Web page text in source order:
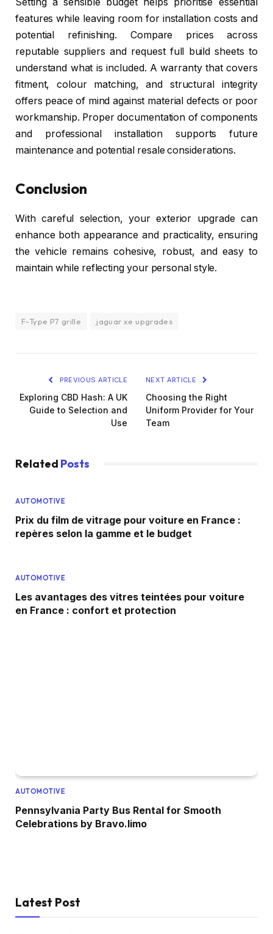
features while leaving room for installation costs and
potential refinishing. Compare prices across
reputable suppliers and request full build sheets to
understand what is included. A warranty that covers
fitment, colour matching, and structural integrity
offers peace of mind against material defects or poor
workmanship. Proper documentation of components
and professional installation supports future
maintenance and potential resale considerations.
Conclusion
With careful selection, your exterior upgrade can
enhance both appearance and practicality, ensuring
the vehicle remains cohesive, robust, and easy to
maintain while reflecting your personal style.
F-Type P7 grille jaguar xe upgrades
PREVIOUS ARTICLE
Exploring CBD Hash: A UK
Guide to Selection and
Use
NEXT ARTICLE
Choosing the Right
Uniform Provider for Your
Team
Related Posts
AUTOMOTIVE
Prix du film de vitrage pour voiture en France :
repères selon la gamme et le budget
AUTOMOTIVE
Les avantages des vitres teintées pour voiture
en France : confort et protection
AUTOMOTIVE
Pennsylvania Party Bus Rental for Smooth
Celebrations by Bravo.limo
Latest Post